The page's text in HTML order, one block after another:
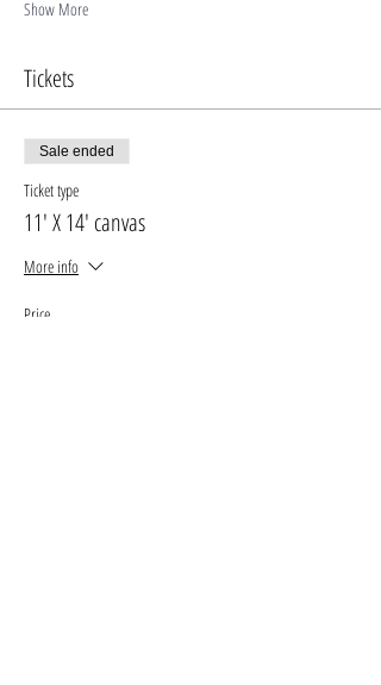
Show More
Tickets
Sale ended
Ticket type
11' X 14' canvas
More info
Price